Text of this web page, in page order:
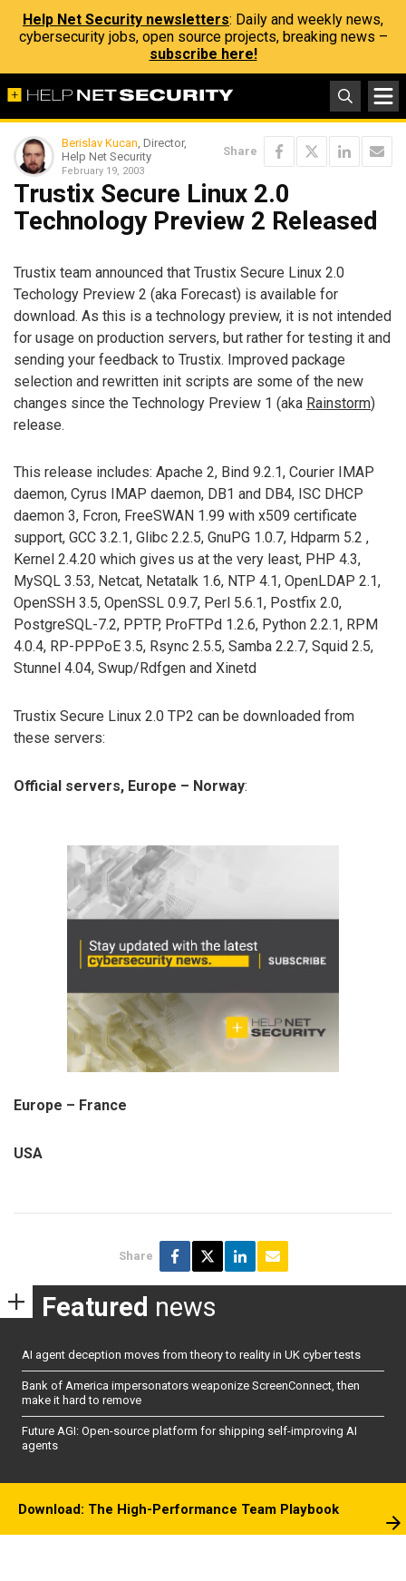
Help Net Security newsletters: Daily and weekly news,
cybersecurity jobs, open source projects, breaking news –
subscribe here!
Berislav Kucan, Director,
Help Net Security
February 19, 2003
Share
Trustix Secure Linux 2.0
Technology Preview 2 Released
Trustix team announced that Trustix Secure Linux 2.0
Techology Preview 2 (aka Forecast) is available for
download. As this is a technology preview, it is not intended
for usage on production servers, but rather for testing it and
sending your feedback to Trustix. Improved package
selection and rewritten init scripts are some of the new
changes since the Technology Preview 1 (aka Rainstorm)
release.
This release includes: Apache 2, Bind 9.2.1, Courier IMAP
daemon, Cyrus IMAP daemon, DB1 and DB4, ISC DHCP
daemon 3, Fcron, FreeSWAN 1.99 with x509 certificate
support, GCC 3.2.1, Glibc 2.2.5, GnuPG 1.0.7, Hdparm 5.2 ,
Kernel 2.4.20 which gives us at the very least, PHP 4.3,
MySQL 3.53, Netcat, Netatalk 1.6, NTP 4.1, OpenLDAP 2.1,
OpenSSH 3.5, OpenSSL 0.9.7, Perl 5.6.1, Postfix 2.0,
PostgreSQL-7.2, PPTP, ProFTPd 1.2.6, Python 2.2.1, RPM
4.0.4, RP-PPPoE 3.5, Rsync 2.5.5, Samba 2.2.7, Squid 2.5,
Stunnel 4.04, Swup/Rdfgen and Xinetd
Trustix Secure Linux 2.0 TP2 can be downloaded from
these servers:
Official servers, Europe – Norway:
Europe – France
USA
Share
Featured news
AI agent deception moves from theory to reality in UK cyber tests
Bank of America impersonators weaponize ScreenConnect, then
make it hard to remove
Future AGI: Open-source platform for shipping self-improving AI
agents
Download: The High-Performance Team Playbook